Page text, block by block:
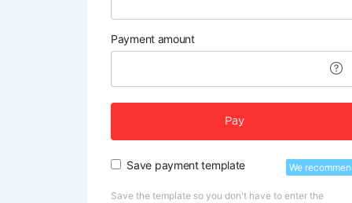
Payment amount
Pay
Save payment template We
Save the template so you don't have to enter the